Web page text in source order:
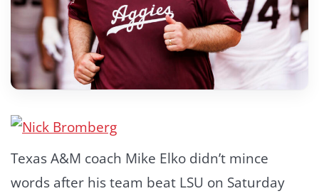
Texas A&M coach Mike Elko didn’t mince
words after his team beat LSU on Saturday